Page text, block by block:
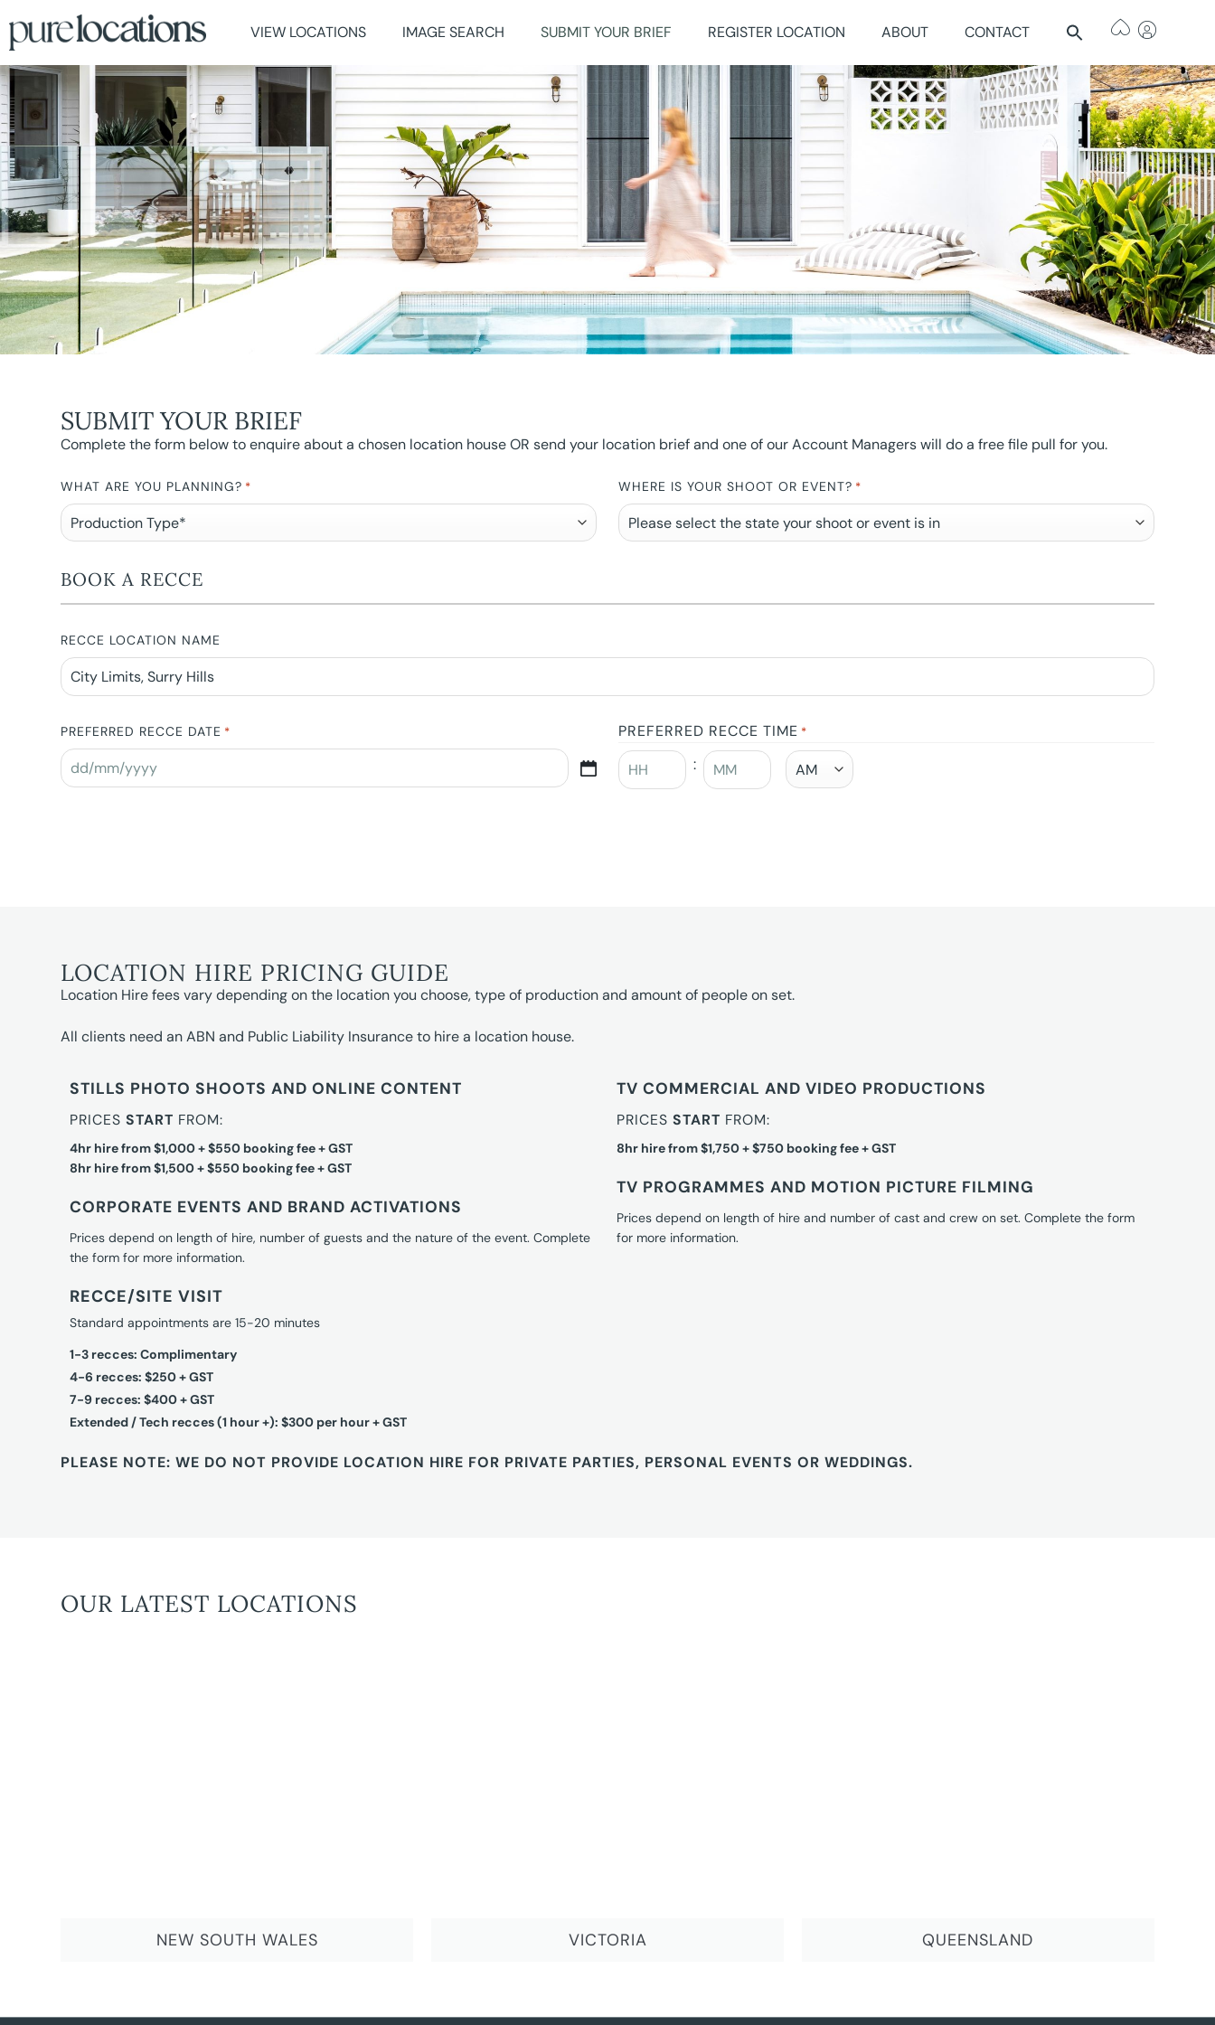
VIEW LOCATIONS IMAGE SEARCH SUBMIT YOUR BRIEF REGISTER LOCATION ABOUT CONTACT
SUBMIT YOUR BRIEF
Complete the form below to enquire about a chosen location house OR send your location brief and one of our Account Managers will do a free file pull for you.
WHAT ARE YOU PLANNING? * WHERE IS YOUR SHOOT OR EVENT? *
BOOK A RECCE
RECCE LOCATION NAME
PREFERRED RECCE DATE * PREFERRED RECCE TIME *
:
LOCATION HIRE PRICING GUIDE
Location Hire fees vary depending on the location you choose, type of production and amount of people on set.
All clients need an ABN and Public Liability Insurance to hire a location house.
STILLS PHOTO SHOOTS AND ONLINE CONTENT
PRICESSTART FROM:
4hr hire from $1,000 + $550 booking fee + GST
8hr hire from $1,500 + $550 booking fee + GST
CORPORATE EVENTS AND BRAND ACTIVATIONS
Prices depend on length of hire, number of guests and the nature of the event. Complete
the form for more information.
RECCE/SITE VISIT
Standard appointments are 15-20 minutes
1-3 recces: Complimentary
4-6 recces: $250 + GST
7-9 recces: $400 + GST
Extended / Tech recces (1 hour +): $300 per hour + GST
TV COMMERCIAL AND VIDEO PRODUCTIONS
PRICES START FROM:
8hr hire from $1,750 + $750 booking fee + GST
TV PROGRAMMES AND MOTION PICTURE FILMING
Prices depend on length of hire and number of cast and crew on set. Complete the form
for more information.
PLEASE NOTE: WE DO NOT PROVIDE LOCATION HIRE FOR PRIVATE PARTIES, PERSONAL EVENTS OR WEDDINGS.
OUR LATEST LOCATIONS
NEW SOUTH WALES VICTORIA QUEENSLAND